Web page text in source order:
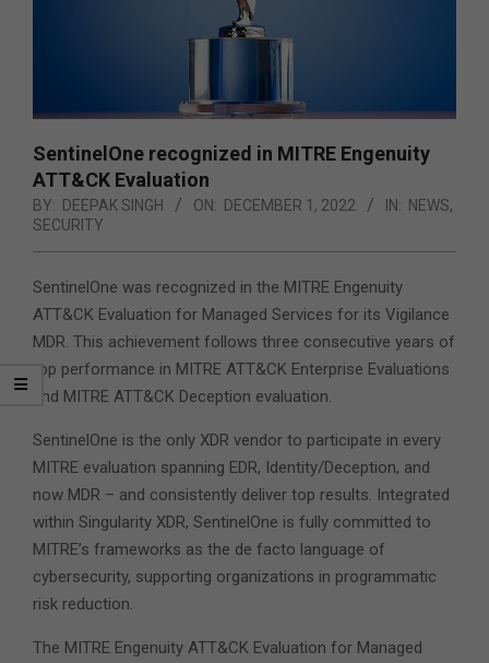
SentinelOne recognized in MITRE Engenuity
ATT&CK Evaluation
BY: DEEPAK SINGH ON: DECEMBER 1, 2022 IN: NEWS,
SECURITY
SentinelOne was recognized in the MITRE Engenuity
ATT&CK Evaluation for Managed Services for its Vigilance
MDR. This achievement follows three consecutive years of
top performance in MITRE ATT&CK Enterprise Evaluations
and MITRE ATT&CK Deception evaluation.
SentinelOne is the only XDR vendor to participate in every
MITRE evaluation spanning EDR, Identity/Deception, and
now MDR – and consistently deliver top results. Integrated
within Singularity XDR, SentinelOne is fully committed to
MITRE’s frameworks as the de facto language of
cybersecurity, supporting organizations in programmatic
risk reduction.
The MITRE Engenuity ATT&CK Evaluation for Managed